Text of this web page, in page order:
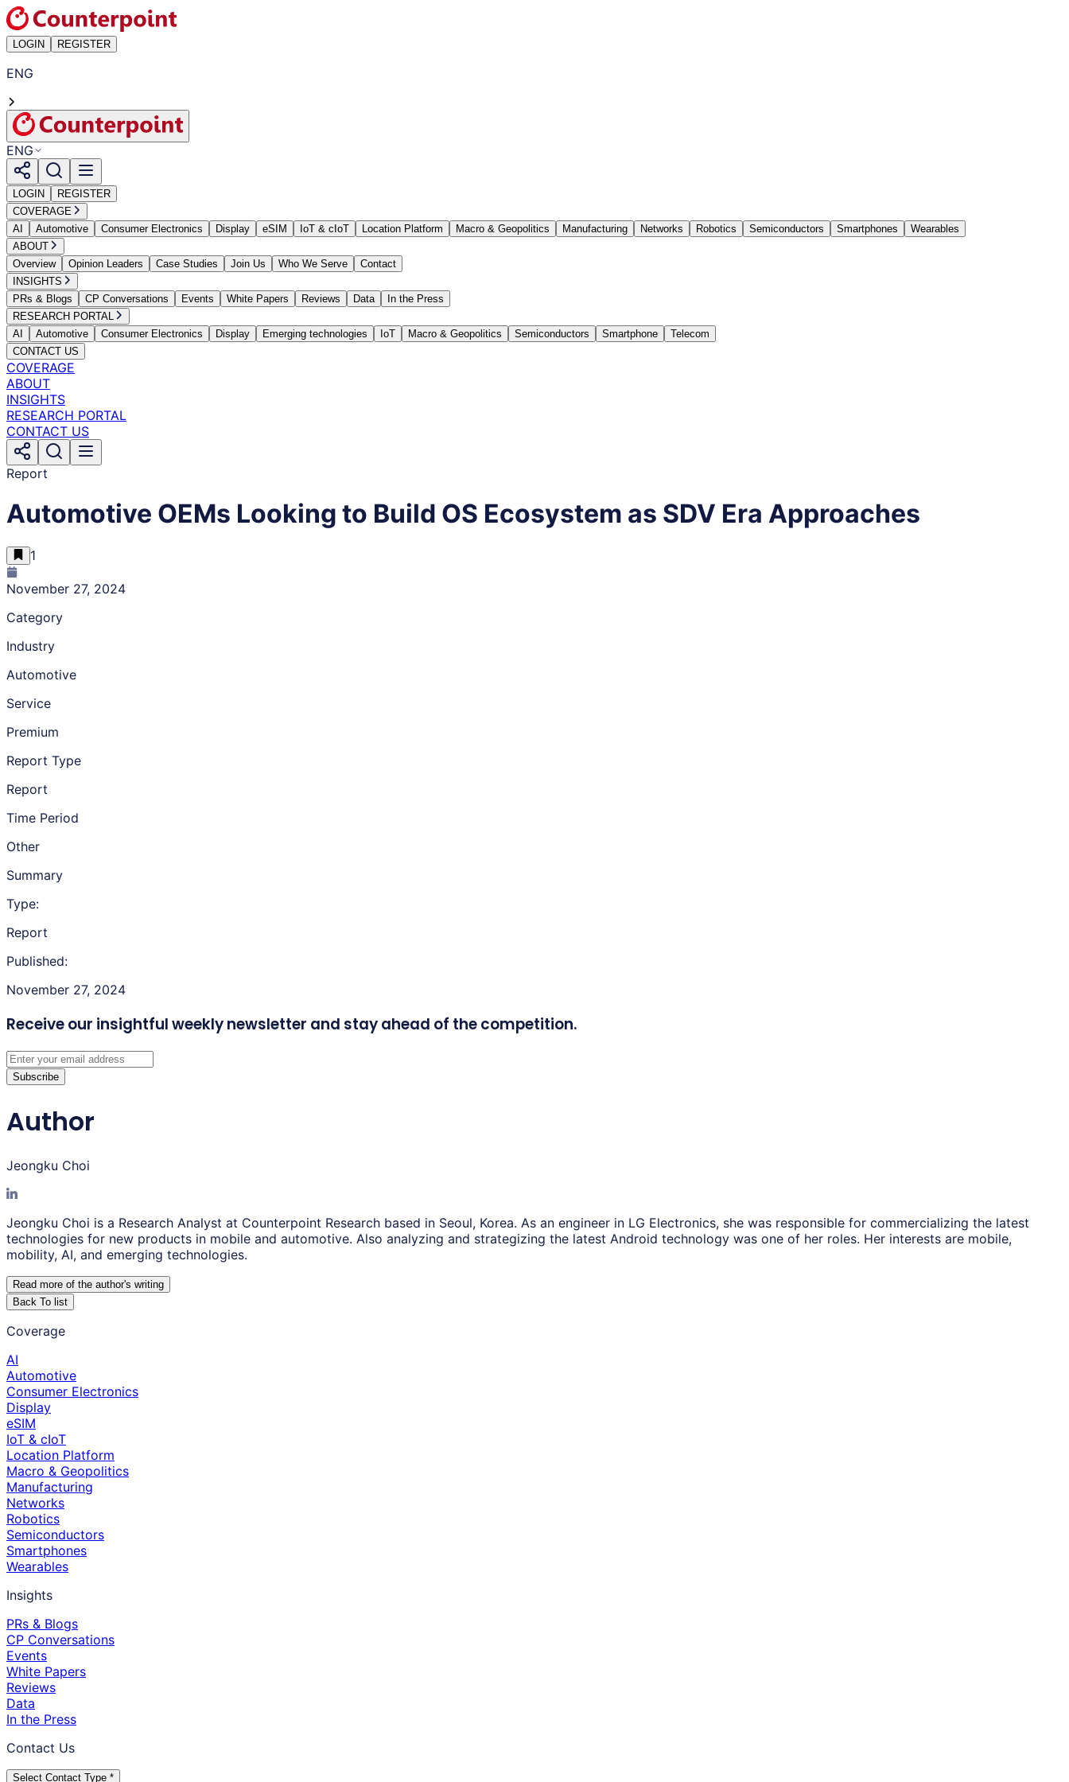
LOGIN REGISTER
ENG
ENG
LOGIN
REGISTER
COVERAGE
AI
Automotive Consumer Electronics Display eSIM IoT & cIoT Location Platform Macro & Geopolitics Manufacturing Networks Robotics Semiconductors Smartphones
Wearables
ABOUT
Overview
Opinion Leaders Case Studies Join Us Who We Serve
Contact
INSIGHTS
PRs & Blogs
CP Conversations Events White Papers Reviews Data
In the Press
RESEARCH PORTAL
AI
Automotive Consumer Electronics Display Emerging technologies IoT Macro & Geopolitics Semiconductors Smartphone
Telecom
CONTACT US
COVERAGE
ABOUT
INSIGHTS
RESEARCH PORTAL
CONTACT US
Report
Automotive OEMs Looking to Build OS Ecosystem as SDV Era Approaches
1
November 27, 2024
Category
Industry
Automotive
Service
Premium
Report Type
Report
Time Period
Other
Summary
Type:
Report
Published:
November 27, 2024
Receive our insightful weekly newsletter and stay ahead of the competition.
Subscribe
Author
Jeongku Choi
Jeongku Choi is a Research Analyst at Counterpoint Research based in Seoul, Korea. As an engineer in LG Electronics, she was responsible for commercializing the latest
technologies for new products in mobile and automotive. Also analyzing and strategizing the latest Android technology was one of her roles. Her interests are mobile,
mobility, AI, and emerging technologies.
Read more of the author's writing
Back To list
Coverage
AI
Automotive
Consumer Electronics
Display
eSIM
IoT & cIoT
Location Platform
Macro & Geopolitics
Manufacturing
Networks
Robotics
Semiconductors
Smartphones
Wearables
Insights
PRs & Blogs
CP Conversations
Events
White Papers
Reviews
Data
In the Press
Contact Us
Select Contact Type *